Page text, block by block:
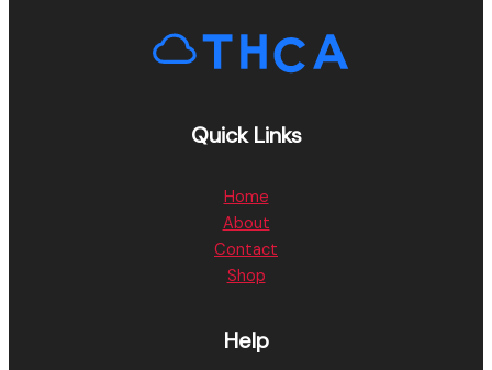
Quick Links
Home
About
Contact
Shop
Help